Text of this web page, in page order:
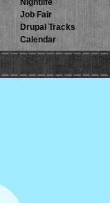
Nightlife
Job Fair
Drupal Tracks
Calendar